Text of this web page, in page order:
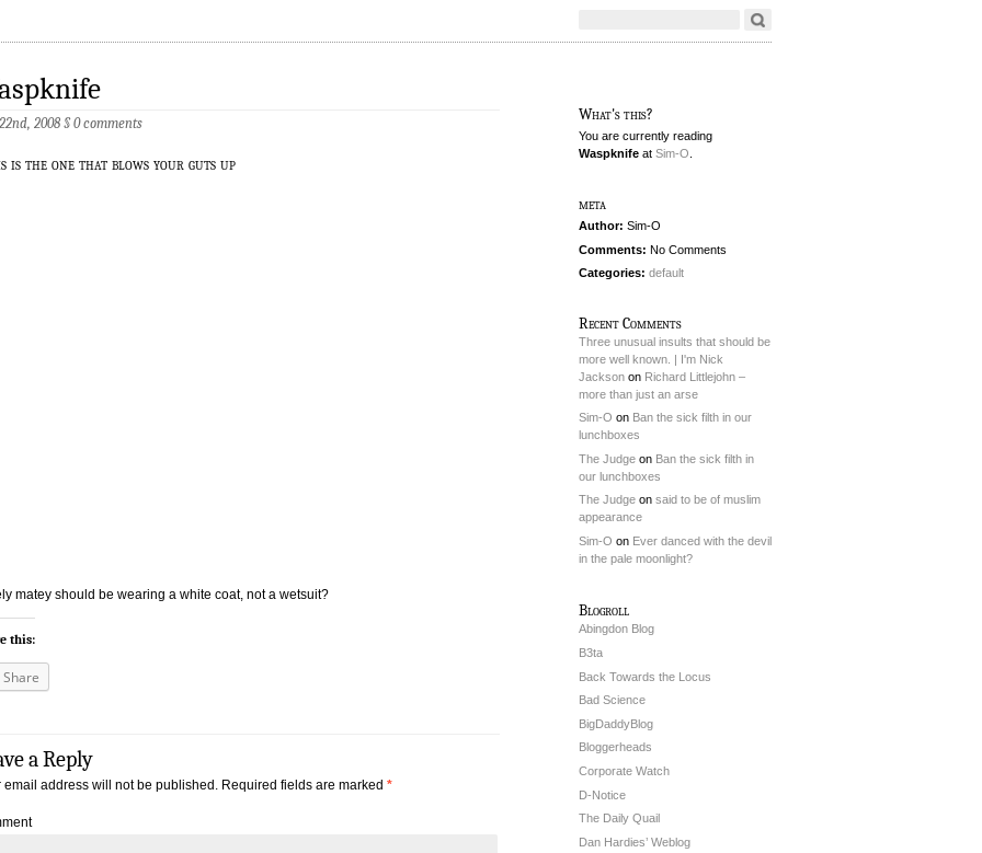
2008 §0 comments
is the one that blows your guts up
matey should be wearing a white coat, not a wetsuit?
this:
Share
a Reply
email address will not be published. Required fields are marked *
What's this?
You are currently reading
Waspknife at Sim-O
meta
Author: Sim-O
Comments: No Comments
Categories: default
Recent Comments
Three unusual insults that should be
more well known. | I'm Nick
Jackson on Richard Littlejohn –
more than just an arse
Sim-O on Ban the sick filth in our
lunchboxes
The Judge on Ban the sick filth in
our lunchboxes
The Judge on said to be of muslim
appearance
Sim-O on Ever danced with the devil
in the pale moonlight?
Blogroll
Abingdon Blog
B3ta
Back Towards the Locus
Bad Science
BigDaddyBlog
Bloggerheads
Corporate Watch
D-Notice
The Daily Quail
Dan Hardies’ Weblog